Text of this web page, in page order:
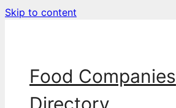
Skip to content
Food Companies